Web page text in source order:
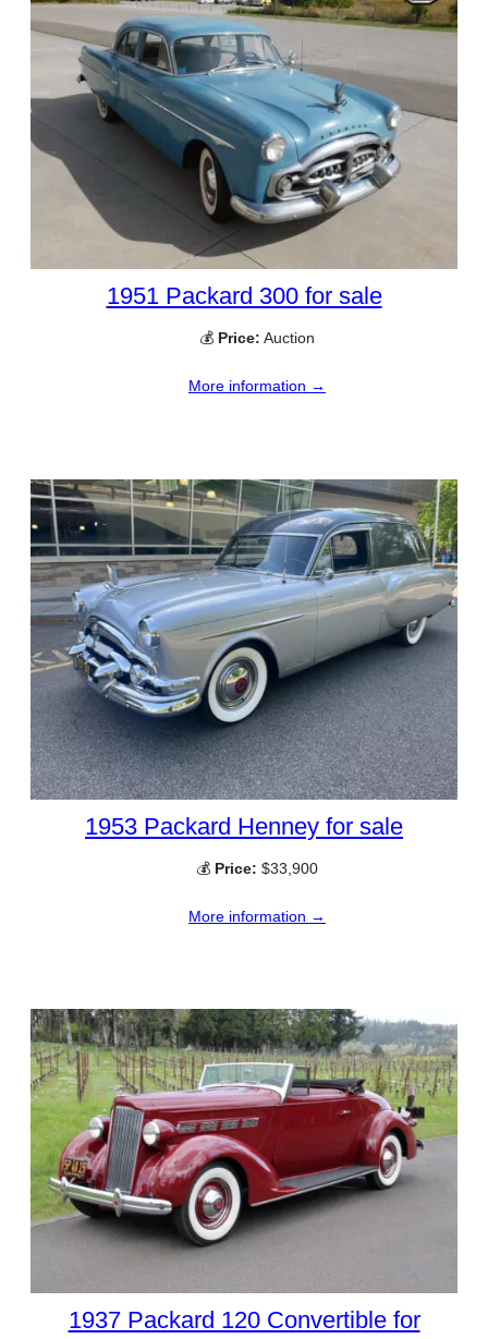
1951 Packard 300 for sale
💰 Price: Auction
More information →
1953 Packard Henney for sale
💰 Price: $33,900
More information →
1937 Packard 120 Convertible for